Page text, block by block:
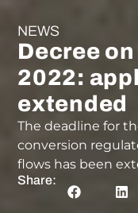
NEWS
Decree
2022:
extended
The deadline for
conversion
flows has been
Share: